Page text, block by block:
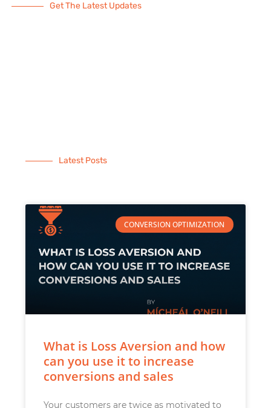
Get The Latest Updates
Latest Posts
CONVERSION OPTIMIZATION
What is Loss Aversion and how
can you use it to increase
conversions and sales
Your customers are twice as motivated to